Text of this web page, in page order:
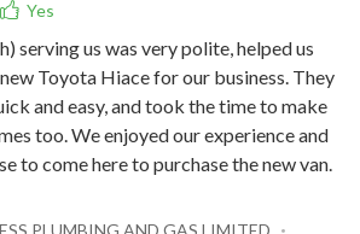
serving us was very polite, helped us
Toyota Hiace for our business. They
and easy, and took the time to make
too. We enjoyed our experience and
to come here to purchase the new van.